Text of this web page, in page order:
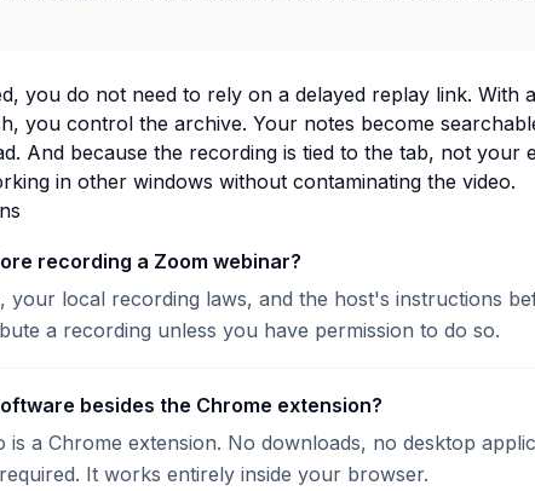
you do not need to rely on a delayed replay link. With
you control the archive. Your notes become
And because the recording is tied to the tab, not your
in other windows without contaminating the video.
recording a Zoom webinar?
your local recording laws, and the host's instructions
a recording unless you have permission to do so.
besides the Chrome extension?
a Chrome extension. No downloads, no desktop
It works entirely inside your browser.